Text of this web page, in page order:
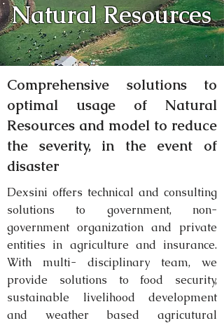
Natural Resources
Comprehensive solutions to
optimal usage of Natural
Resources and model to reduce
the severity, in the event of
disaster
Dexsini offers technical and consulting
solutions to government, non-
government organization and private
entities in agriculture and insurance.
With multi- disciplinary team, we
provide solutions to food security,
sustainable livelihood development
and weather based agricutural